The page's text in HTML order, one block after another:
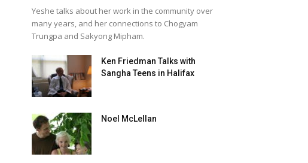
Yeshe talks about her work in the community over
many years, and her connections to Chogyam
Trungpa and Sakyong Mipham.
Ken Friedman Talks with
Sangha Teens in Halifax
Noel McLellan